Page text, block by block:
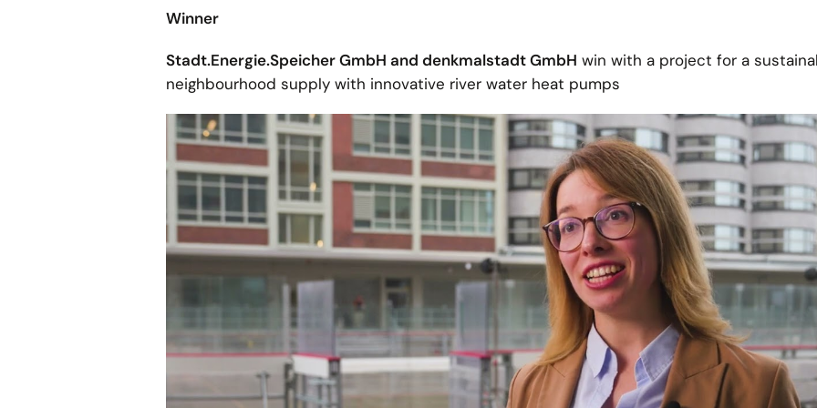
Winner
Stadt.Energie.Speicher GmbH and denkmalstadt GmbH win with a project for a
neighbourhood supply with innovative river water heat pumps